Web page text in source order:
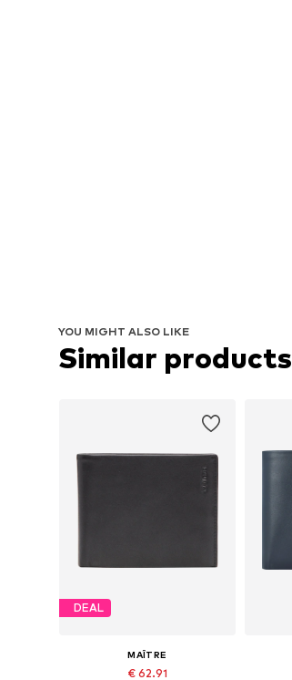
YOU MIGHT ALSO LIKE
Similar products
DEAL
MAÎTRE
€ 62.91